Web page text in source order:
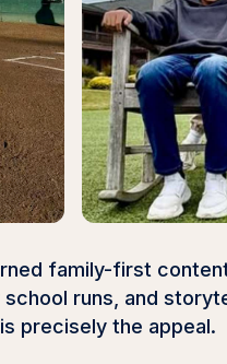
family-first
runs, and
precisely the appeal.